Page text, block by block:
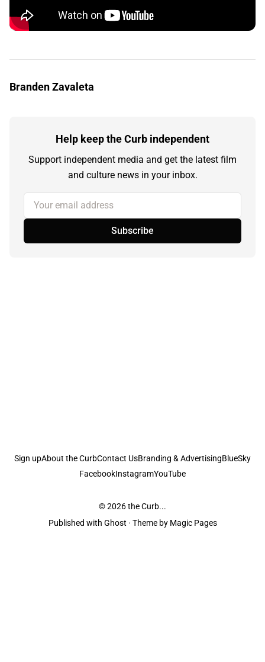
Branden Zavaleta
Help keep the Curb independent
Support independent media and get the latest film
and culture news in your inbox.
Your email address
Subscribe
Sign upAbout the CurbContact UsBranding & AdvertisingBlueSky
FacebookInstagramYouTube
© 2026the Curb...
Published with Ghost · Theme by Magic Pages